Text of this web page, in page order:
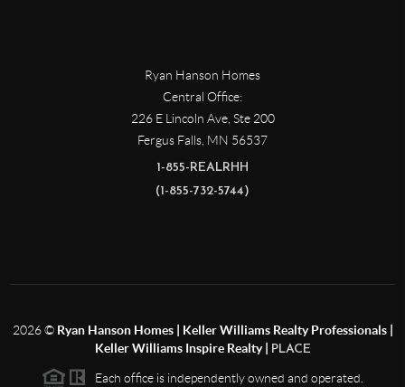
Ryan Hanson Homes
Central Office:
226 E Lincoln Ave, Ste 200
Fergus Falls, MN 56537
1-855-REALRHH
(1-855-732-5744)
2026© Ryan Hanson Homes | Keller Williams Realty Professionals |
Keller Williams Inspire Realty |
PLACE
Each office is independently owned and operated.